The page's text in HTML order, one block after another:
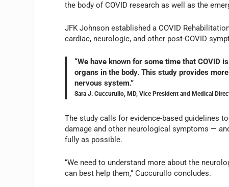
the body of COVID research as well as the
JFK Johnson established a COVID
cardiac, neurologic, and other post-COVID
“We have known for some time that
organs in the body. This study provides
nervous system.”
Sara J. Cuccurullo, MD, Vice President and Medical
The study calls for evidence-based guidelines
damage and other neurological symptoms —
fully as possible.
“We need to understand more about the
can best help them,” Cuccurullo concludes.